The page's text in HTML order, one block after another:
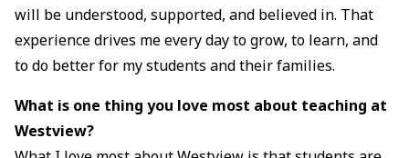
will be understood, supported, and believed in. That
experience drives me every day to grow, to learn, and
to do better for my students and their families.
What is one thing you love most about teaching at
Westview?